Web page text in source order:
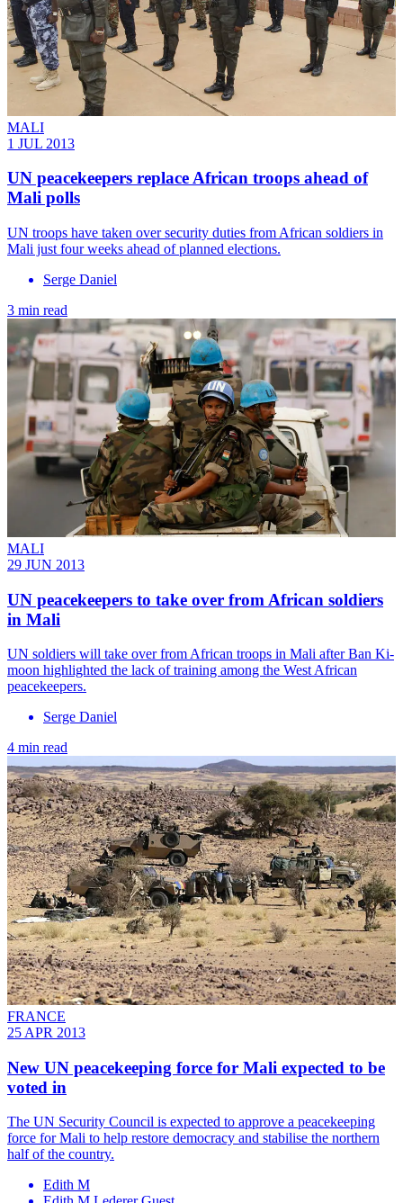
MALI
1 JUL 2013
UN peacekeepers replace African troops ahead of
Mali polls
UN troops have taken over security duties from African soldiers in
Mali just four weeks ahead of planned elections.
Serge Daniel
3 min read
MALI
29 JUN 2013
UN peacekeepers to take over from African soldiers
in Mali
UN soldiers will take over from African troops in Mali after Ban Ki-
moon highlighted the lack of training among the West African
peacekeepers.
Serge Daniel
4 min read
FRANCE
25 APR 2013
New UN peacekeeping force for Mali expected to be
voted in
The UN Security Council is expected to approve a peacekeeping
force for Mali to help restore democracy and stabilise the northern
half of the country.
Edith M